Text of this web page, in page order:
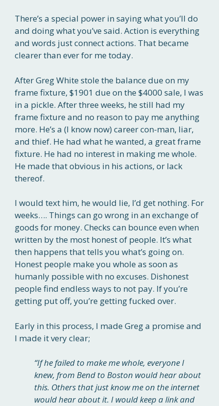
There’s a special power in saying what you’ll do
and doing what you’ve said. Action is everything
and words just connect actions. That became
clearer than ever for me today.
After Greg White stole the balance due on my
frame fixture, $1901 due on the $4000 sale, I was
in a pickle. After three weeks, he still had my
frame fixture and no reason to pay me anything
more. He’s a (I know now) career con-man, liar,
and thief. He had what he wanted, a great frame
fixture. He had no interest in making me whole.
He made that obvious in his actions, or lack
thereof.
I would text him, he would lie, I’d get nothing. For
weeks…. Things can go wrong in an exchange of
goods for money. Checks can bounce even when
written by the most honest of people. It’s what
then happens that tells you what’s going on.
Honest people make you whole as soon as
humanly possible with no excuses. Dishonest
people find endless ways to not pay. If you’re
getting put off, you’re getting fucked over.
Early in this process, I made Greg a promise and
I made it very clear;
“If he failed to make me whole, everyone I
knew, from Bend to Boston would hear about
this. Others that just know me on the internet
would hear about it. I would keep a link and